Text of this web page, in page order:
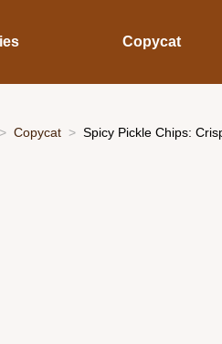
Copycat
Copycat Spicy Pickle Chips: